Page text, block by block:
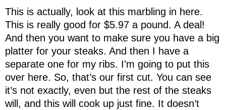
This is actually, look at this marbling in here.
This is really good for $5.97 a pound. A deal!
And then you want to make sure you have a big
platter for your steaks. And then I have a
separate one for my ribs. I’m going to put this
over here. So, that’s our first cut. You can see
it’s not exactly, even but the rest of the steaks
will, and this will cook up just fine. It doesn’t